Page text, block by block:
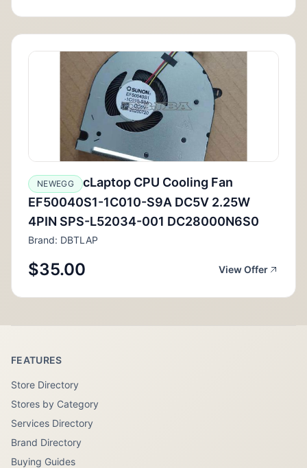
NEWEGG
cLaptop CPU Cooling Fan
EF50040S1-1C010-S9A DC5V 2.25W
4PIN SPS-L52034-001 DC28000N6S0
Brand: DBTLAP
$35.00 View Offer
FEATURES
Store Directory
Stores by Category
Services Directory
Brand Directory
Buying Guides